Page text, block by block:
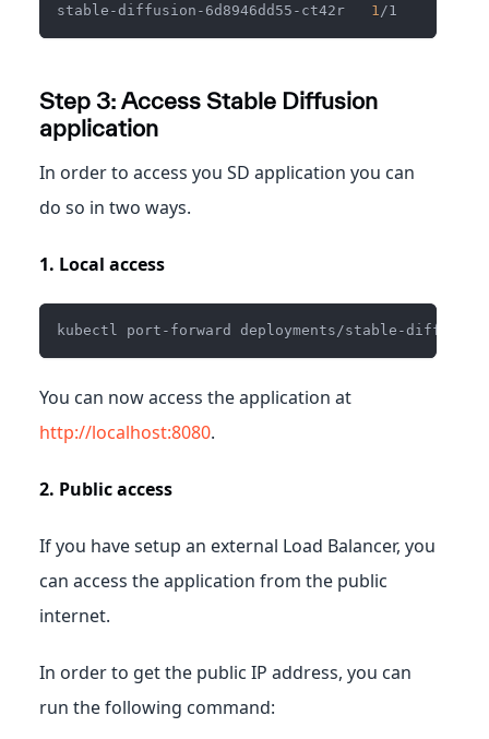
stable-diffusion-6d8946dd55-ct42r 1 /1
Step 3: Access Stable Diffusion
application
In order to access you SD application you can
do so in two ways.
1. Local access
kubectl port-forward deployments/stable-
You can now access the application at
http://localhost:8080.
2. Public access
If you have setup an external Load Balancer, you
can access the application from the public
internet.
In order to get the public IP address, you can
run the following command: